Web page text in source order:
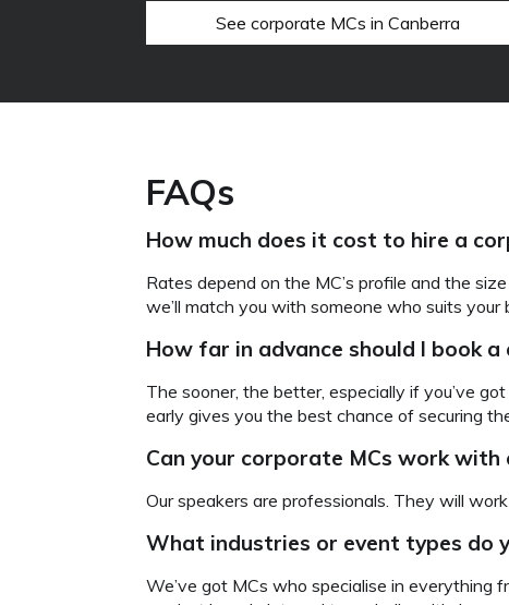
See corporate MCs in Canberra
FAQs
How much does it cost to hire a
Rates depend on the MC’s profile and the
we’ll match you with someone who suits
How far in advance should I book
The sooner, the better, especially if you’ve
early gives you the best chance of securing
Can your corporate MCswork with
Our speakers are professionals. They will
What industries or event types do
We’ve got MCs who specialise in everything